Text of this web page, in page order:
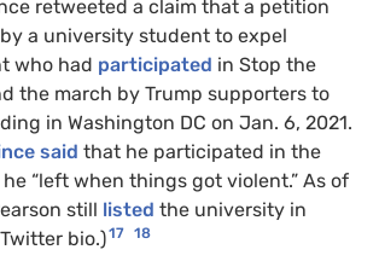
retweeted a claim that a petition
a university student to expel
who had participated in Stop the
the march by Trump supporters to
in Washington DC on Jan. 6, 2021.
said that he participated in the
“left when things got violent.” As of
still listed the university in
bio.)17 18